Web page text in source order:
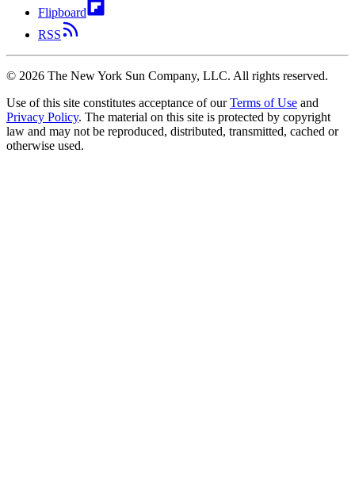
Flipboard
RSS
© 2026 The New York Sun Company, LLC. All rights reserved.
Use of this site constitutes acceptance of our Terms of Use and
Privacy Policy. The material on this site is protected by copyright
law and may not be reproduced, distributed, transmitted, cached or
otherwise used.